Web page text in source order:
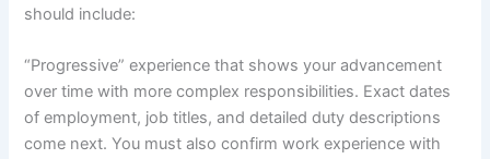
should include:
“Progressive” experience that shows your advancement
over time with more complex responsibilities. Exact dates
of employment, job titles, and detailed duty descriptions
come next. You must also confirm work experience with